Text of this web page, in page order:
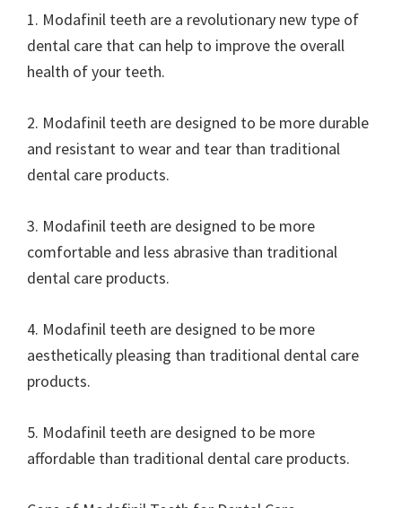
1. Modafinil teeth are a revolutionary new type of
dental care that can help to improve the overall
health of your teeth.
2. Modafinil teeth are designed to be more durable
and resistant to wear and tear than traditional
dental care products.
3. Modafinil teeth are designed to be more
comfortable and less abrasive than traditional
dental care products.
4. Modafinil teeth are designed to be more
aesthetically pleasing than traditional dental care
products.
5. Modafinil teeth are designed to be more
affordable than traditional dental care products.